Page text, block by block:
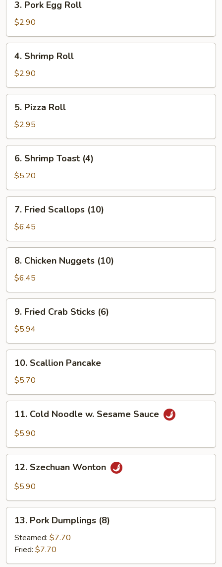
Pork
Egg
Roll
3. Pork Egg Roll
$2.90
4.
Shrimp
Roll
4. Shrimp Roll
$2.90
5.
Pizza
Roll
5. Pizza Roll
$2.95
6.
Shrimp
Toast
(4)
6. Shrimp Toast (4)
$5.20
7.
Fried
Scallops
(10)
7. Fried Scallops (10)
$6.45
8.
Chicken
Nuggets
(10)
8. Chicken Nuggets (10)
$6.45
9.
Fried
Crab
Sticks
(6)
9. Fried Crab Sticks (6)
$5.94
10.
Scallion
Pancake
10. Scallion Pancake
$5.70
11.
Cold
Noodle
Sesame
Sauce
11. Cold Noodle w. Sesame Sauce
$5.90
12.
Szechuan
Wonton
12. Szechuan Wonton
$5.90
13.
Pork
Dumplings
(8)
13. Pork Dumplings (8)
Steamed: $7.70
Fried: $7.70